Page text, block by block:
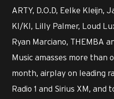
ARTY, D.O.D, Eelke Kleijn,
KI/KI, Lilly Palmer, Loud
Ryan Marciano, THEMBA
Music amasses more than
month, airplay on leading
Radio 1 and Sirius XM, and